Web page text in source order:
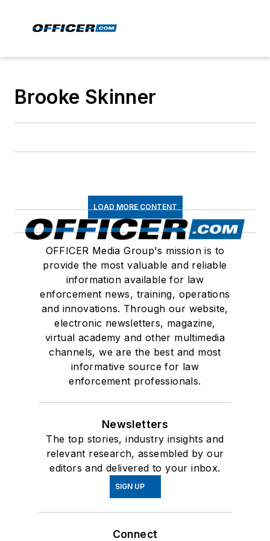
Brooke Skinner
LOAD MORE CONTENT
OFFICER Media Group's mission is to
provide the most valuable and reliable
information available for law
enforcement news, training, operations
and innovations. Through our website,
electronic newsletters, magazine,
virtual academy and other multimedia
channels, we are the best and most
informative source for law
enforcement professionals.
Newsletters
The top stories, industry insights and
relevant research, assembled by our
editors and delivered to your inbox.
SIGN UP
Connect